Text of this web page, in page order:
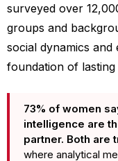
surveyed over
groups and
social dynamics
foundation of
73% of women
intelligence are
partner. Both are
where analytical